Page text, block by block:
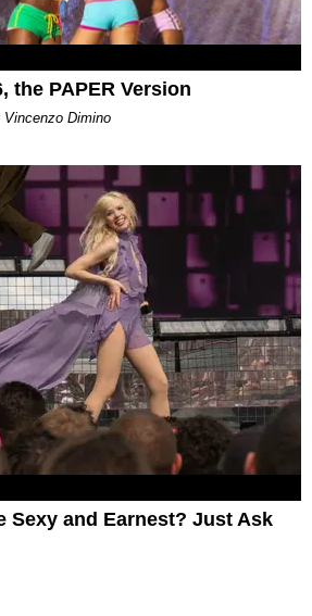
the PAPER Version
Dimino
Sexy and Earnest? Just Ask